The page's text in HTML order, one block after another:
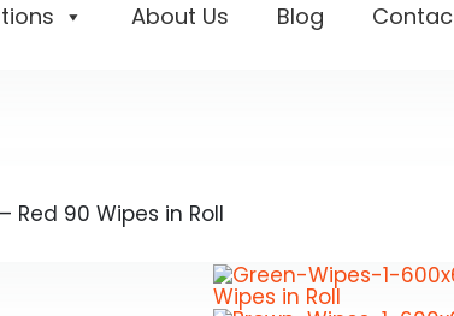
About Us Blog
Red 90 Wipes in Roll
Wipes in Roll